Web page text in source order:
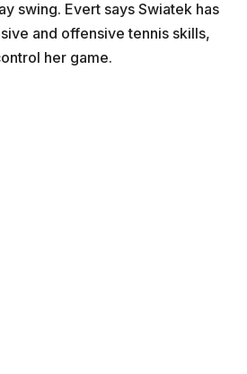
swing. Evert says Swiatek has
and offensive tennis skills,
her game.